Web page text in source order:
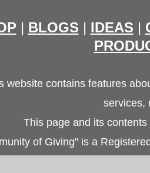
| BLOGS | IDEAS |
website contains features
services,
This page and its
of Giving" is a